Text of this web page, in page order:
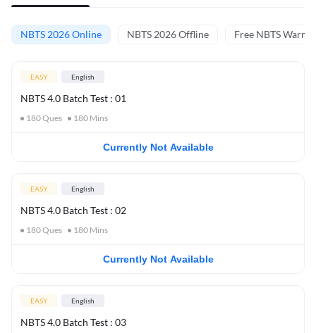
NBTS 2026 Online NBTS 2026 Offline Free NBTS Warm-
EASY English
NBTS 4.0 Batch Test : 01
180Ques 180 Mins
Currently Not Available
EASY English
NBTS 4.0 Batch Test : 02
180Ques 180 Mins
Currently Not Available
EASY English
NBTS 4.0 Batch Test : 03